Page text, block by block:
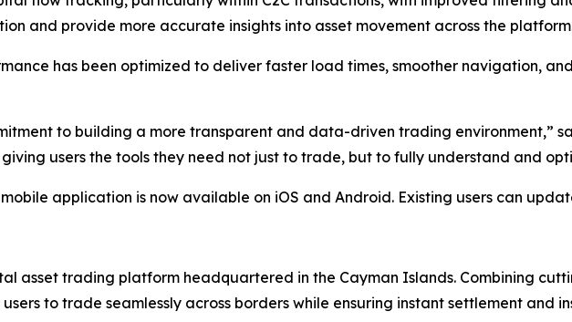
and provide more accurate insights into asset movement across the
has been optimized to deliver faster load times, smoother navigation,
to building a more transparent and data-driven trading environment,”
giving users the tools they need not just to trade, but to fully understand and
application is now available on iOS and Android. Existing users can
asset trading platform headquartered in the Cayman Islands. Combining
to trade seamlessly across borders while ensuring instant settlement and